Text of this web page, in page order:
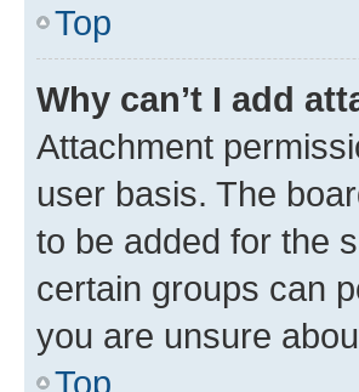
Top
Why can’t I add
Attachment
user basis. The
to be added for the
certain groups can
you are unsure
Top